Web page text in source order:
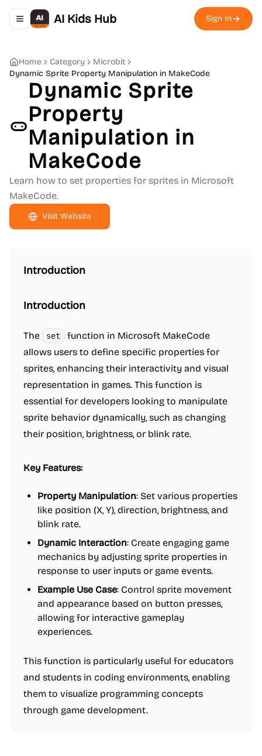
Toggle navigation menu
AI Kids Hub Sign In
Home Category
Microbit
Dynamic Sprite Property Manipulation in MakeCode
Dynamic Sprite
Property
Manipulation in
MakeCode
Learn how to set properties for sprites in Microsoft
MakeCode.
Visit Website
Introduction
Introduction
The set
function in Microsoft MakeCode
allows users to define specific properties for
sprites, enhancing their interactivity and visual
representation in games. This function is
essential for developers looking to manipulate
sprite behavior dynamically, such as changing
their position, brightness, or blink rate.
Key Features:
Property Manipulation: Set various properties
like position (X, Y), direction, brightness, and
blink rate.
Dynamic Interaction: Create engaging game
mechanics by adjusting sprite properties in
response to user inputs or game events.
Example Use Case: Control sprite movement
and appearance based on button presses,
allowing for interactive gameplay
experiences.
This function is particularly useful for educators
and students in coding environments, enabling
them to visualize programming concepts
through game development.